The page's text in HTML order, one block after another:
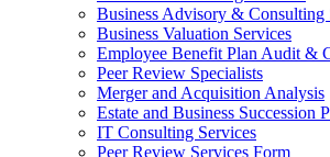
Business Advisory & Consulting
Business Valuation Services
Employee Benefit Plan Audit &
Peer Review Specialists
Merger and Acquisition Analysis
Estate and Business Succession
IT Consulting Services
Peer Review Services Form